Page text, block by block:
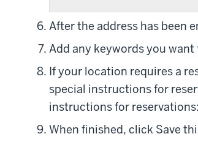
After the address has been
Add any keywords you
If your location requires a
special instructions for
instructions for
When finished, click Save